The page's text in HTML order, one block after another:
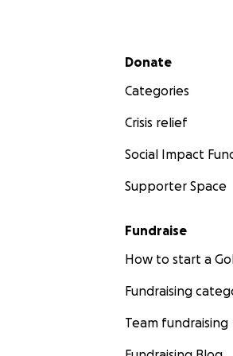
Secondary menu
Donate
Categories
Crisis relief
Social Impact
Supporter Space
Fundraise
How to start a
Fundraising
Team fundraising